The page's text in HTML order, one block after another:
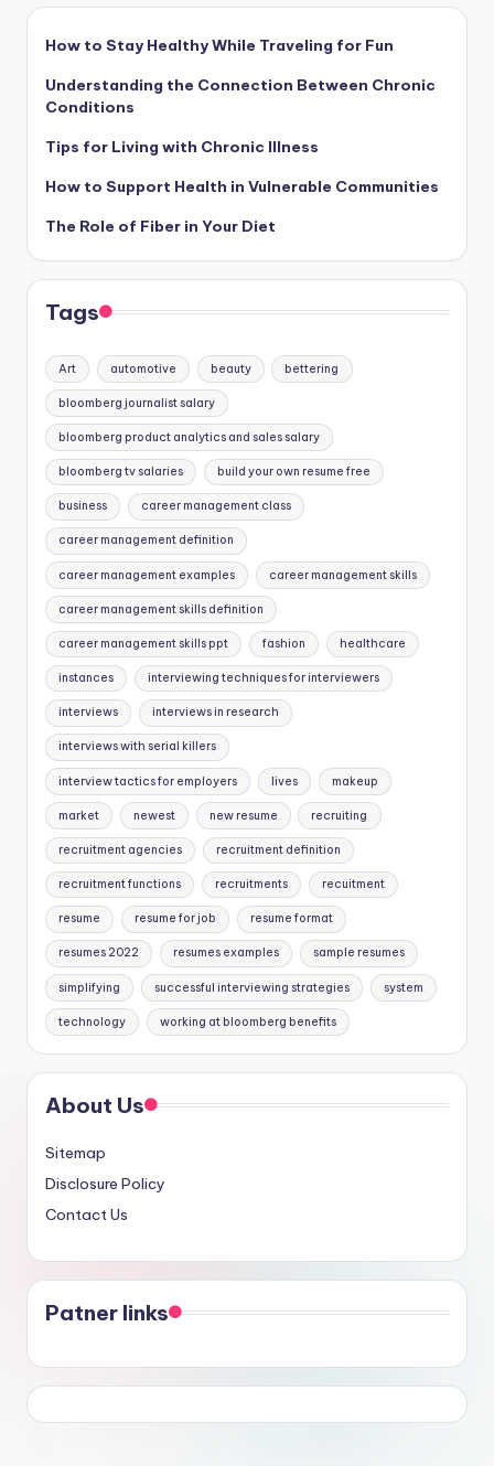
How to Stay Healthy While Traveling for Fun
Understanding the Connection Between Chronic
Conditions
Tips for Living with Chronic Illness
How to Support Health in Vulnerable Communities
The Role of Fiber in Your Diet
Tags
Art automotive beauty bettering
bloomberg journalist salary
bloomberg product analytics and sales salary
bloomberg tv salaries build your own resume free
business career management class
career management definition
career management examples career management skills
career management skills definition
career management skills ppt fashion healthcare
instances interviewing techniques for interviewers
interviews interviews in research
interviews with serial killers
interview tactics for employers lives makeup
market newest new resume recruiting
recruitment agencies recruitment definition
recruitment functions recruitments recuitment
resume resume for job resume format
resumes 2022 resumes examples sample resumes
simplifying successful interviewing strategies system
technology working at bloomberg benefits
About Us
Sitemap
Disclosure Policy
Contact Us
Patner links